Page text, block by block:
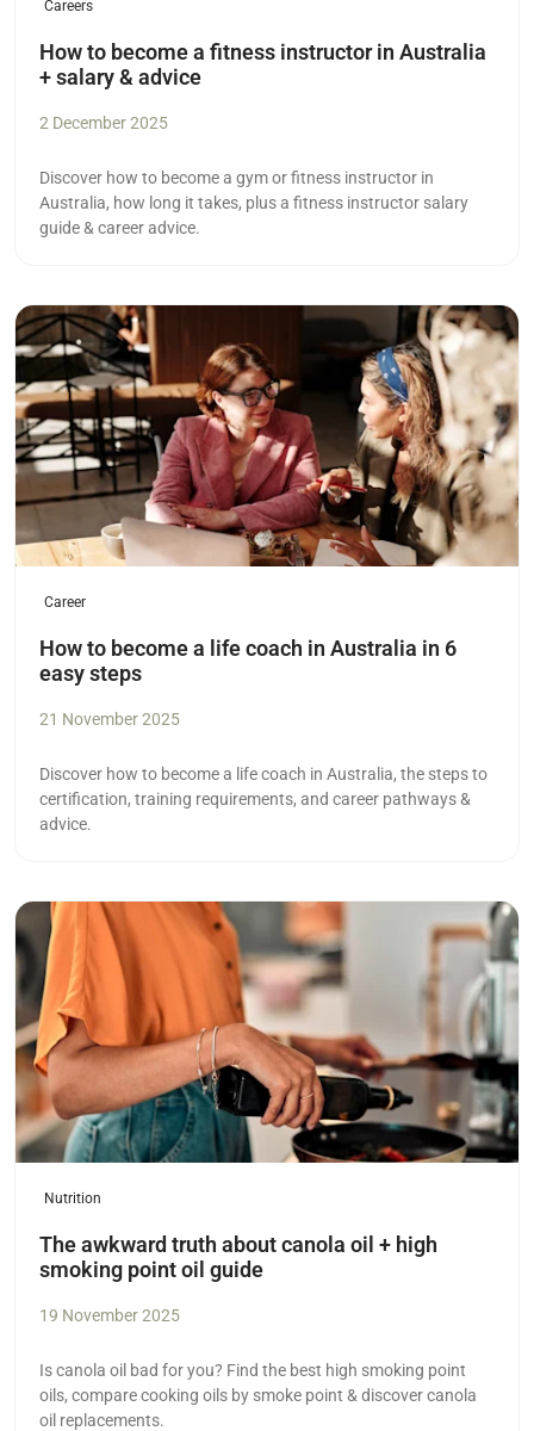
Careers
How to become a fitness instructor in Australia
+ salary & advice
2 December 2025
Discover how to become a gym or fitness instructor in
Australia, how long it takes, plus a fitness instructor salary
guide & career advice.
Read more
Career
How to become a life coach in Australia in 6
easy steps
21 November 2025
Discover how to become a life coach in Australia, the steps to
certification, training requirements, and career pathways &
advice.
Read more
Nutrition
The awkward truth about canola oil + high
smoking point oil guide
19 November 2025
Is canola oil bad for you? Find the best high smoking point
oils, compare cooking oils by smoke point & discover canola
oil replacements.